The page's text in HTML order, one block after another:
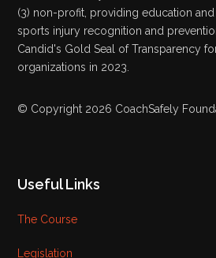
(3) non-profit, providing education
sports injury recognition and
Candid's Gold Seal of Transparency
organizations in 2023.
© Copyright 2026 CoachSafely
Useful Links
The Course
Legislation